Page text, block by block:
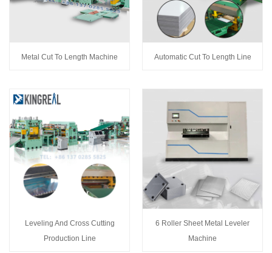
Metal Cut To Length Machine Automatic Cut To Length Line
Leveling And Cross Cutting
Production Line
6 Roller Sheet Metal Leveler
Machine